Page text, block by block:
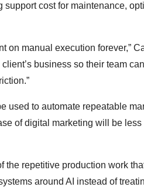
cost for maintenance,
manual execution forever,”
business so their team
used to automate repeatable
of digital marketing will be
the repetitive production work
around AI instead of